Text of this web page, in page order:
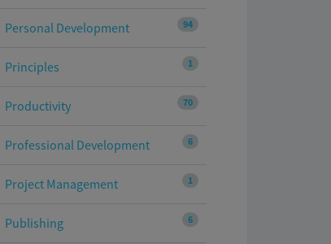
94
Personal Development
1
Principles
70
Productivity
6
Professional Development
1
Project Management
6
Publishing